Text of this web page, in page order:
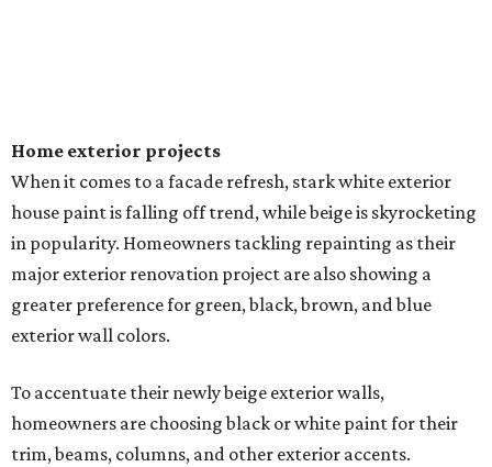
Home exterior projects
When it comes to a facade refresh, stark white exterior
house paint is falling off trend, while beige is skyrocketing
in popularity. Homeowners tackling repainting as their
major exterior renovation project are also showing a
greater preference for green, black, brown, and blue
exterior wall colors.
To accentuate their newly beige exterior walls,
homeowners are choosing black or white paint for their
trim, beams, columns, and other exterior accents.